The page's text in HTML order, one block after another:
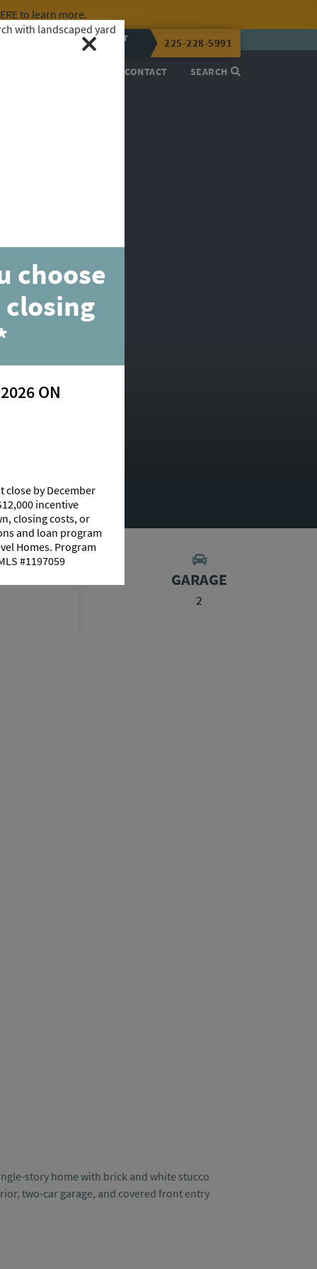
to learn more.
CALL OR TEXT
LENA NOW
225-228-5991
CONTACT SEARCH
GARAGE
2
choose
ON
close by December
incentive
closing costs, or
and loan program
Homes. Program
#1197059